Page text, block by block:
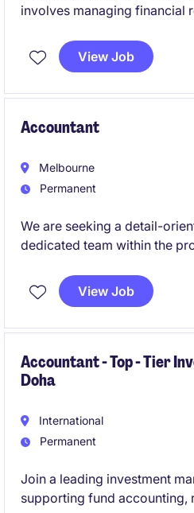
involves managing financial
contribute to meaningful
expertise in Accounting &
View Job
Accountant
Melbourne
Permanent
We are seeking a detail-
dedicated team within the
offers an exciting
financial excellence.
View Job
Accountant - Top - Tier
Doha
International
Permanent
Join a leading investment
supporting fund accounting,